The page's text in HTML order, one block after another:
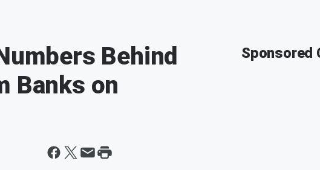
Behind
Banks on
Sponsored